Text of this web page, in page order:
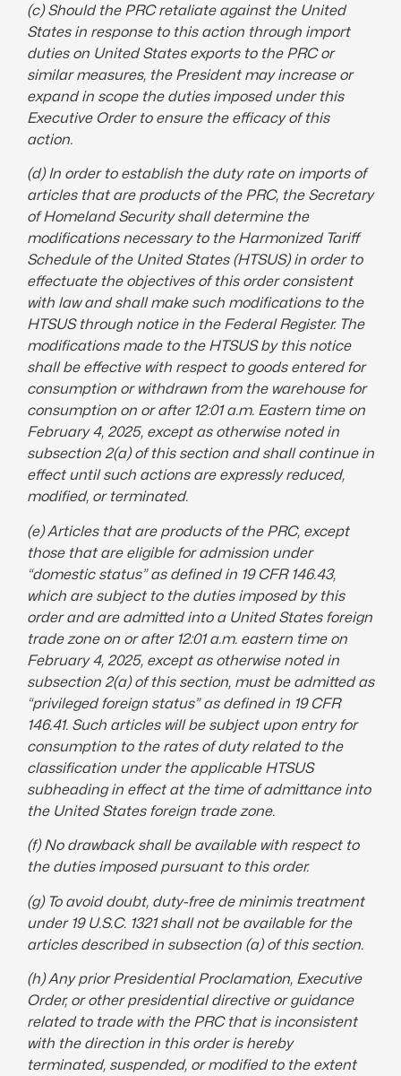
(c) Should the PRC retaliate against the United
States in response to this action through import
duties on United States exports to the PRC or
similar measures, the President may increase or
expand in scope the duties imposed under this
Executive Orderto ensure the efficacy of this
action.
(d) In order to establish the duty rateon imports of
articles that are products of the PRC, the Secretary
of Homeland Security shall determine the
modificationsnecessary to the Harmonized Tariff
Schedule of the United States (HTSUS) in order to
effectuate the objectives of this order consistent
with law and shall make such modifications to the
HTSUS through notice in the Federal Register. The
modifications made to the HTSUS by this notice
shall be effective with respect to goods entered for
consumption or withdrawn from the warehouse for
consumption on or after 12:01 a.m. Eastern time on
February 4, 2025, except as otherwise noted in
subsection 2(a) of this section and shall continue in
effect until such actions are expressly reduced,
modified, or terminated.
(e) Articles that are products of the PRC, except
those that are eligible for admission under
“domestic status” as defined in 19 CFR 146.43,
which are subject to the duties imposed by this
order and are admitted into a United States foreign
trade zone on or after 12:01 a.m. eastern time on
February 4, 2025, except as otherwise noted in
subsection 2(a) of this section, must be admitted as
“privileged foreign status” as defined in 19 CFR
146.41. Such articles will be subject upon entry for
consumption to the rates of duty related to the
classification under the applicable HTSUS
subheading in effect at the time of admittance into
the United States foreign trade zone.
(f) No drawback shall be available with respect to
the duties imposed pursuant to this order.
(g) To avoid doubt, duty-free de minimis treatment
under 19 U.S.C. 1321 shall not be available for the
articles described in subsection (a) of this section.
(h) Any prior Presidential Proclamation, Executive
Order, or other presidentialdirectiveor guidance
related to trade with the PRC that is inconsistent
with the direction in this order is hereby
terminated, suspended, or modified to the extent